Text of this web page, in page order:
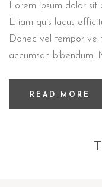
Lorem ipsum dolor sit
Etiam quis lacus
Donec vel tempor
accumsan bibendum.
READ MORE